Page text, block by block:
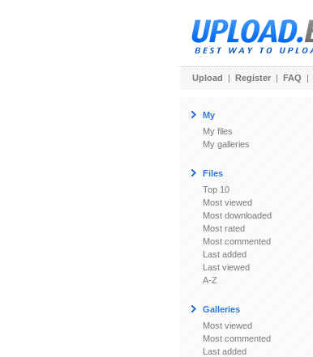
Upload | Register | FAQ |
My
My files
My galleries
Files
Top 10
Most viewed
Most downloaded
Most rated
Most commented
Last added
Last viewed
A-Z
Galleries
Most viewed
Most commented
Last added